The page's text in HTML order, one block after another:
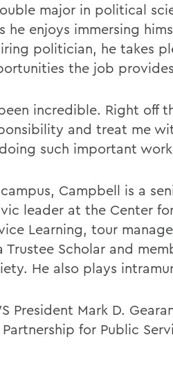
major in political
he enjoys immersing
politician, he takes
the job
incredible. Right off
and treat me
such important
Campbell is a
leader at the Center
Learning, tour
Trustee Scholar and
He also plays
President Mark D.
for Public